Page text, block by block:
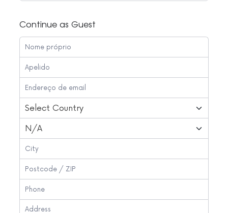
Continue as Guest